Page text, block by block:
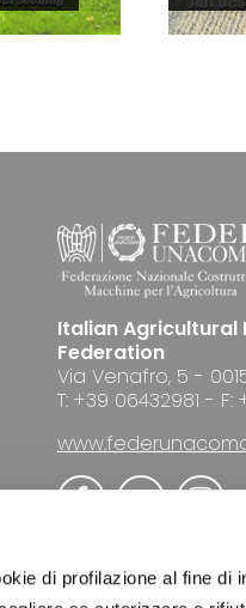
di profilazione al fine di
Italian Agricultural
Federation
Via Venafro, 5 -
T: +39 06432981 -